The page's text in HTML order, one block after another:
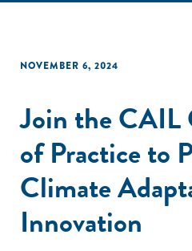
NOVEMBER 6, 2024
Join the
of Practice to
Climate
Innovation